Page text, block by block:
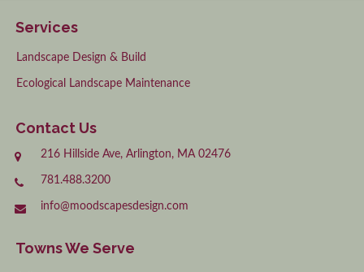
Services
Landscape Design & Build
Ecological Landscape Maintenance
Contact Us
216 Hillside Ave, Arlington, MA 02476
781.488.3200
info@moodscapesdesign.com
Towns We Serve